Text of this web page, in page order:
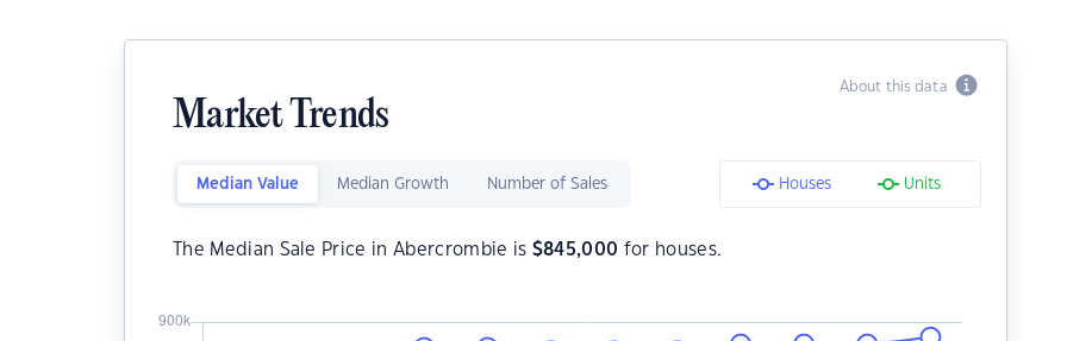
About this data
Market Trends
Median Value Median Growth Number of Sales Houses Units
The Median Sale Price in Abercrombie is $845,000 for houses.